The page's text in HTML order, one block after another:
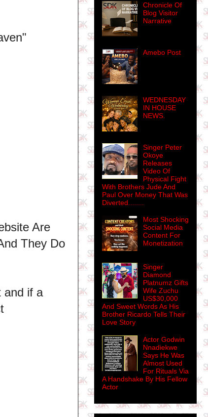
Are
They Do
and if a
Chronicle Of
Blog Visitor
Narrative
Amebo Post
WEDNESDAY
IN HOUSE
NEWS.
Singer Peter
Okoye
Releases
Video Of
Physical Fight
With Brothers Jude And
Paul Over Money That Was
Diverted........
Most Shocking
Social Media
Content For
Monetization
Singer
Diamond
Platnumz Gifts
Wife Zuchu
US$30,000
And Sweet Words As His
Brother Ricardo Tells Their
Love Story
Actor Godwin
Nnadiekwe
Says He Was
Almost Used
For Rituals Via
A Handshake By His Fellow
Actor